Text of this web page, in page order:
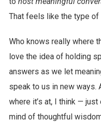
That feels like the type of
Who knows really where
love the idea of holding
answers as we let
speak to us in new ways.
where it’s at, I think —
mind of thoughtful